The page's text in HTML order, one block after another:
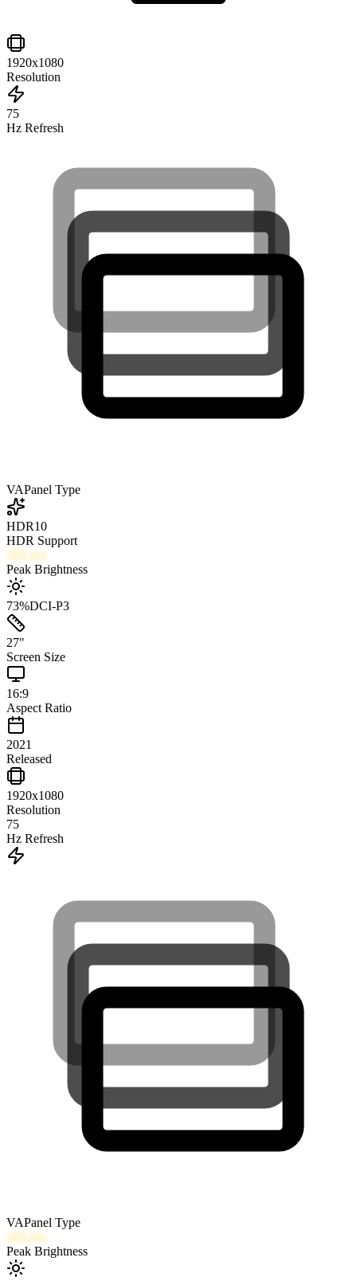
1920x1080
Resolution
75
Hz Refresh
VAPanel Type
HDR10
HDR Support
400 nits
Peak Brightness
73%DCI-P3
27"
Screen Size
16:9
Aspect Ratio
2021
Released
1920x1080
Resolution
75
Hz Refresh
VAPanel Type
400 nits
Peak Brightness